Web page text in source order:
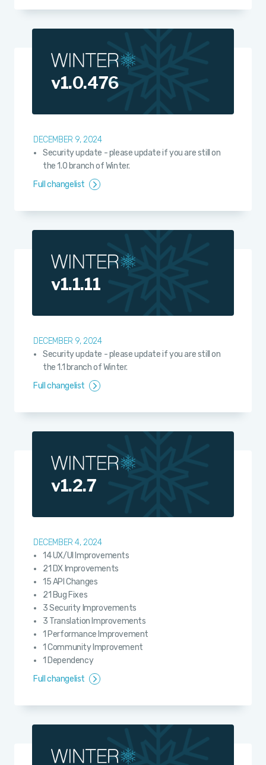
v1.0.476
DECEMBER 9, 2024
Security update - please update if you are still on
the 1.0 branch of Winter.
Full changelist
v1.1.11
DECEMBER 9, 2024
Security update - please update if you are still on
the 1.1 branch of Winter.
Full changelist
v1.2.7
DECEMBER 4, 2024
14 UX/UI Improvements
21 DX Improvements
15 API Changes
21 Bug Fixes
3 Security Improvements
3 Translation Improvements
1 Performance Improvement
1 Community Improvement
1 Dependency
Full changelist